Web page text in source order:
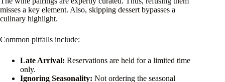
misses a key element. Also, skipping dessert bypasses a
culinary highlight.
Common pitfalls include:
Late Arrival: Reservations are held for a limited time
only.
Ignoring Seasonality: Not ordering the seasonal